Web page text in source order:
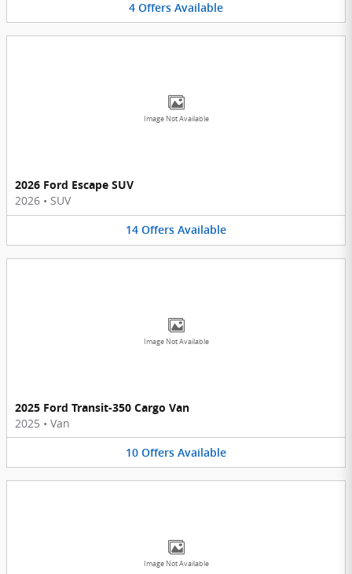
4 Offers Available
Image Not Available
2026 Ford Escape SUV
2026 • SUV
14 Offers Available
Image Not Available
2025 Ford Transit-350 Cargo Van
2025 • Van
10 Offers Available
Image Not Available